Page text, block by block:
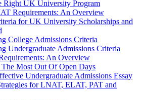
Right UK University Program
Requirements: An Overview
for UK University Scholarships and
College Admissions Criteria
Undergraduate Admissions Criteria
An Overview
Most Out Of Open Days
Undergraduate Admissions Essay
for LNAT, ELAT, PAT and